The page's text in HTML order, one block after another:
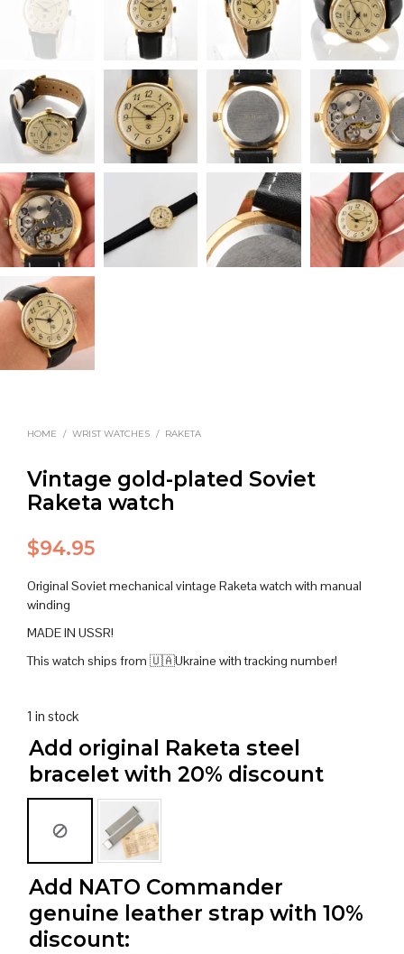
HOME / WRIST WATCHES / RAKETA
Vintage gold-plated Soviet
Raketa watch
$94.95
Original Soviet mechanical vintage Raketa watch with manual
winding
MADE IN USSR!
This watch ships from 🇺🇦Ukraine with tracking number!
1 in stock
Add original Raketa steel
bracelet with 20% discount
Add NATO Commander
genuine leather strap with 10%
discount: